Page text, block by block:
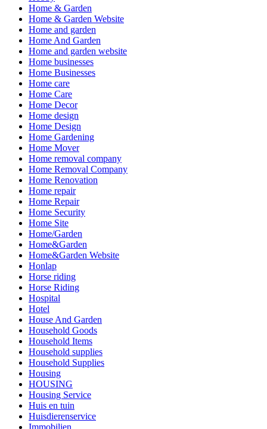
Home & Garden
Home & Garden Website
Home and garden
Home And Garden
Home and garden website
Home businesses
Home Businesses
Home care
Home Care
Home Decor
Home design
Home Design
Home Gardening
Home Mover
Home removal company
Home Removal Company
Home Renovation
Home repair
Home Repair
Home Security
Home Site
Home/Garden
Home&Garden
Home&Garden Website
Honlap
Horse riding
Horse Riding
Hospital
Hotel
House And Garden
Household Goods
Household Items
Household supplies
Household Supplies
Housing
HOUSING
Housing Service
Huis en tuin
Huisdierenservice